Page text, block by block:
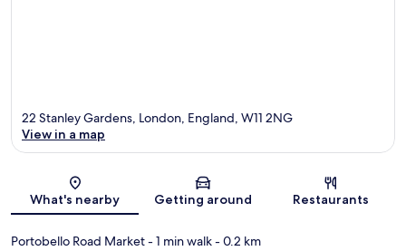
Map
22 Stanley Gardens, London, England, W11 2NG
View in a map
What's nearby Getting around Restaurants
Portobello Road Market- 1 min walk- 0.2 km